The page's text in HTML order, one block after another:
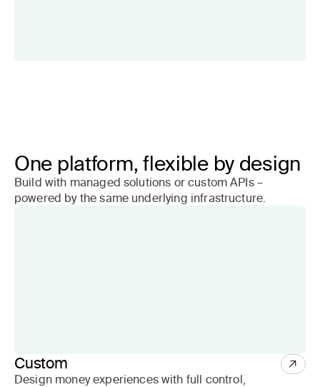
One platform, flexible by design
Build with managed solutions or custom APIs –
powered by the same underlying infrastructure.
Custom
Design money experiences with full control,